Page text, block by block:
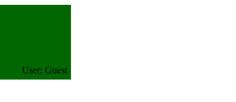
User: Guest